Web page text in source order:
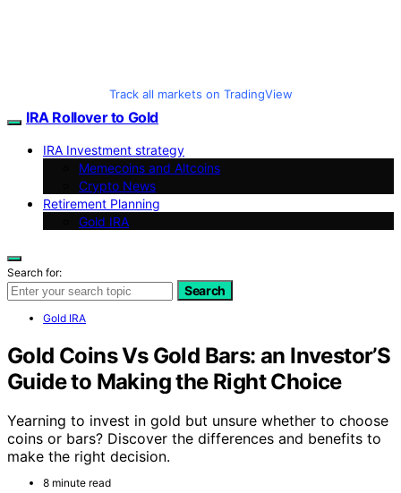
Track all markets on TradingView
IRA Rollover to Gold
IRA Investment strategy
Memecoins and Altcoins
Crypto News
Retirement Planning
Gold IRA
Search for:
Search
Gold IRA
Gold Coins Vs Gold Bars: an Investor’S
Guide to Making the Right Choice
Yearning to invest in gold but unsure whether to choose
coins or bars? Discover the differences and benefits to
make the right decision.
8 minute read